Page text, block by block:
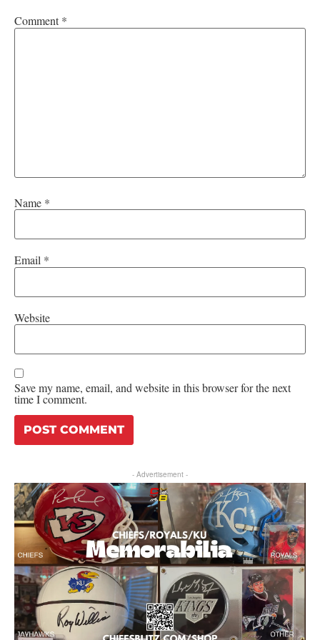
Comment*
Name *
Email *
Website
Save my name, email, and website in this browser for the next
time I comment.
- Advertisement -